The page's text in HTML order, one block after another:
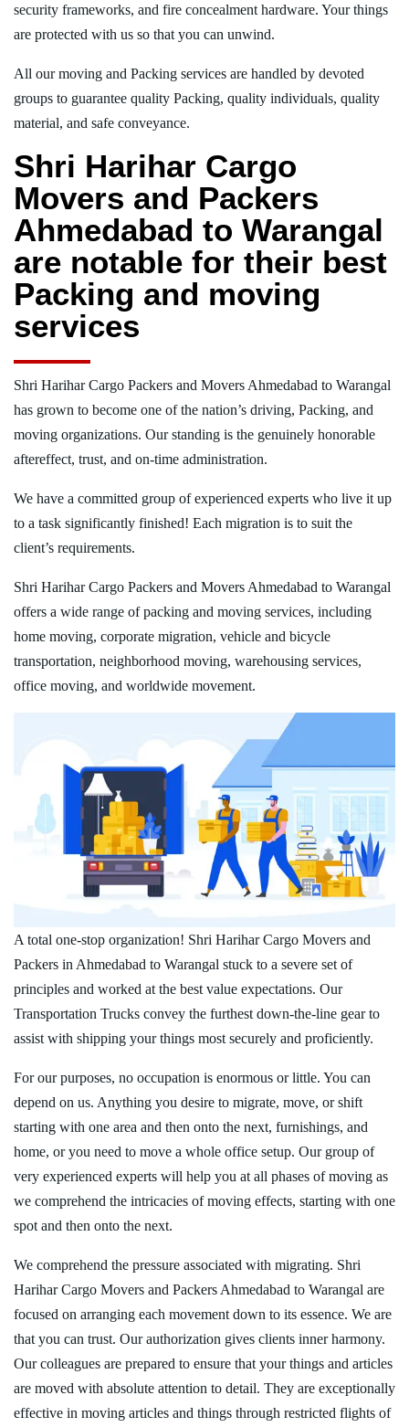
security frameworks, and fire concealment hardware. Your things
are protected with us so that you can unwind.
All our moving and Packing services are handled by devoted
groups to guarantee quality Packing, quality individuals, quality
material, and safe conveyance.
Shri Harihar Cargo
Movers and Packers
Ahmedabad to Warangal
are notable for their best
Packing and moving
services
Shri Harihar Cargo Packers and Movers Ahmedabad to Warangal
has grown to become one of the nation’s driving, Packing, and
moving organizations. Our standing is the genuinely honorable
aftereffect, trust, and on-time administration.
We have a committed group of experienced experts who live it up
to a task significantly finished! Each migration is to suit the
client’s requirements.
Shri Harihar Cargo Packers and Movers Ahmedabad to Warangal
offers a wide range of packing and moving services, including
home moving, corporate migration, vehicle and bicycle
transportation, neighborhood moving, warehousing services,
office moving, and worldwide movement.
A total one-stop organization! Shri Harihar Cargo Movers and
Packers in Ahmedabad to Warangal stuck to a severe set of
principles and worked at the best value expectations. Our
Transportation Trucks convey the furthest down-the-line gear to
assist with shipping your things most securely and proficiently.
For our purposes, no occupation is enormous or little. You can
depend on us. Anything you desire to migrate, move, or shift
starting with one area and then onto the next, furnishings, and
home, or you need to move a whole office setup. Our group of
very experienced experts will help you at all phases of moving as
we comprehend the intricacies of moving effects, starting with one
spot and then onto the next.
We comprehend the pressure associated with migrating. Shri
Harihar Cargo Movers and Packers Ahmedabad to Warangal are
focused on arranging each movement down to its essence. We are
that you can trust. Our authorization gives clients inner harmony.
Our colleagues are prepared to ensure that your things and articles
are moved with absolute attention to detail. They are exceptionally
effective in moving articles and things through restricted flights of